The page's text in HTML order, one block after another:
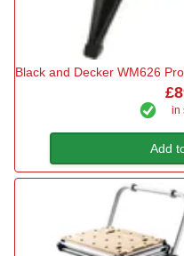
Black and Decker WM626
in
Add